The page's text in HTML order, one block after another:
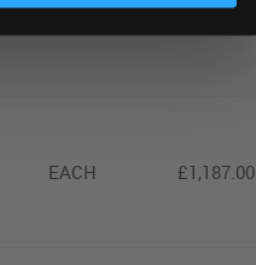
EACH £1,187.00